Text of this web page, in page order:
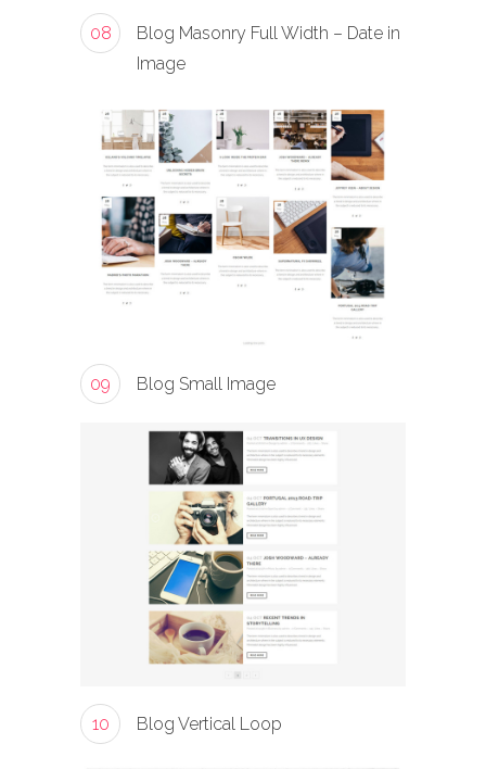
08
Blog Masonry Full Width – Date in
Image
09 Blog Small Image
10 Blog Vertical Loop